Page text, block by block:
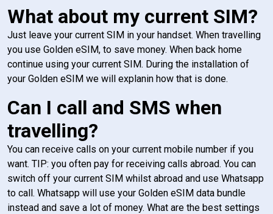
What about my current SIM?
Just leave your current SIM in your handset. When travelling
you use Golden eSIM, to save money. When back home
continue using your current SIM. During the installation of
your Golden eSIM we will explanin how that is done.
Can I call and SMS when
travelling?
You can receive calls on your current mobile number if you
want. TIP: you often pay for receiving calls abroad. You can
switch off your current SIM whilst abroad and use Whatsapp
to call. Whatsapp will use your Golden eSIM data bundle
instead and save a lot of money. What are the best settings